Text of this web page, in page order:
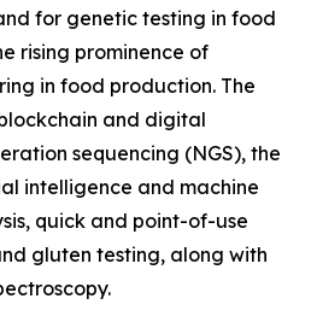
for genetic testing in food
rising prominence of
in food production. The
and digital
sequencing (NGS), the
intelligence and machine
quick and point-of-use
gluten testing, along with